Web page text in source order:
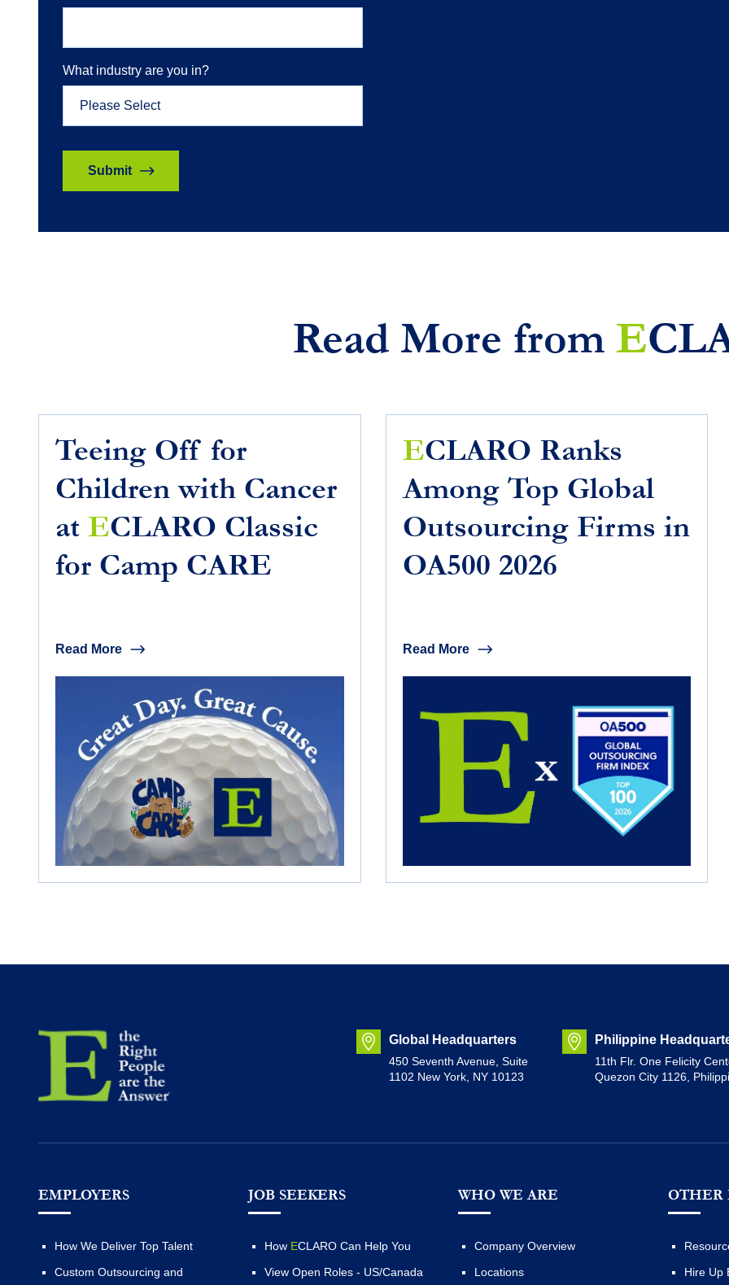
What industry are you in?
Read More from E
Teeing Off for
Children with Cancer
atECLARO Classic
for Camp CARE
Read More
ECLARO Ranks
Among Top Global
Outsourcing Firms in
OA500 2026
Read More
Global Headquarters
450 Seventh Avenue, Suite
1102 New York, NY 10123
Philippine
11th Flr. One Felicity
Quezon City 1126,
EMPLOYERS
How We Deliver Top Talent
Custom Outsourcing and
JOB SEEKERS
How ECLARO Can Help You
View Open Roles - US/Canada
WHO WE ARE
Company Overview
Locations
OTHER
Hire Up